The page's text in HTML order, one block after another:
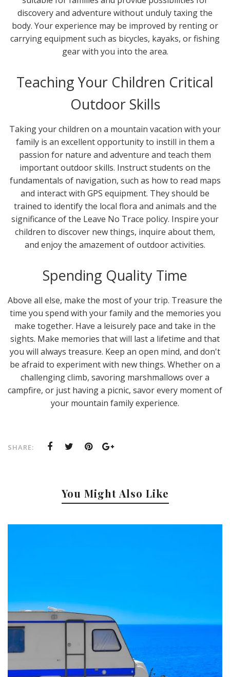
discovery and adventure without unduly taxing the
body. Your experience may be improved by renting or
carrying equipment such as bicycles, kayaks, or fishing
gear with you into the area.
Teaching Your Children Critical
Outdoor Skills
Taking your children on a mountain vacation with your
family is an excellent opportunity to instill in them a
passion for nature and adventure and teach them
important outdoor skills. Instruct students on the
fundamentals of navigation, such as how to read maps
and interact with GPS equipment. They should be
trained to identify the local flora and animals and the
significance of the Leave No Trace policy. Inspire your
children to discover new things, inquire about them,
and enjoy the amazement of outdoor activities.
Spending Quality Time
Above all else, make the most of your trip. Treasure the
time you spend with your family and the memories you
make together. Have a leisurely pace and take in the
sights. Make memories that will last a lifetime and that
you will always treasure. Keep an open mind, and don't
be afraid to experiment with new things. Whether on a
challenging climb, savoring marshmallows over a
campfire, or just having a picnic, savor every moment of
your mountain family experience.
SHARE:
You Might Also Like